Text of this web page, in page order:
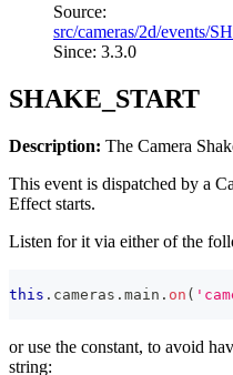
Source:
src/cameras/2d/events/
Since: 3.3.0
SHAKE_START
Description: The Camera
This event is dispatched by a
Effect starts.
Listen for it via either of the
this . cameras . main . on (
or use the constant, to avoid
string: